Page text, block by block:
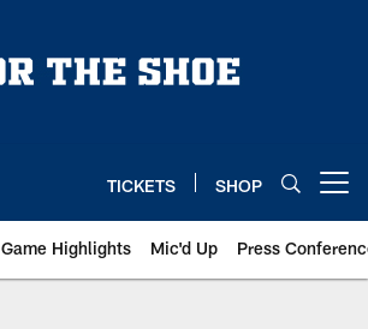
TICKETS SHOP
Game Highlights Mic'd Up Press